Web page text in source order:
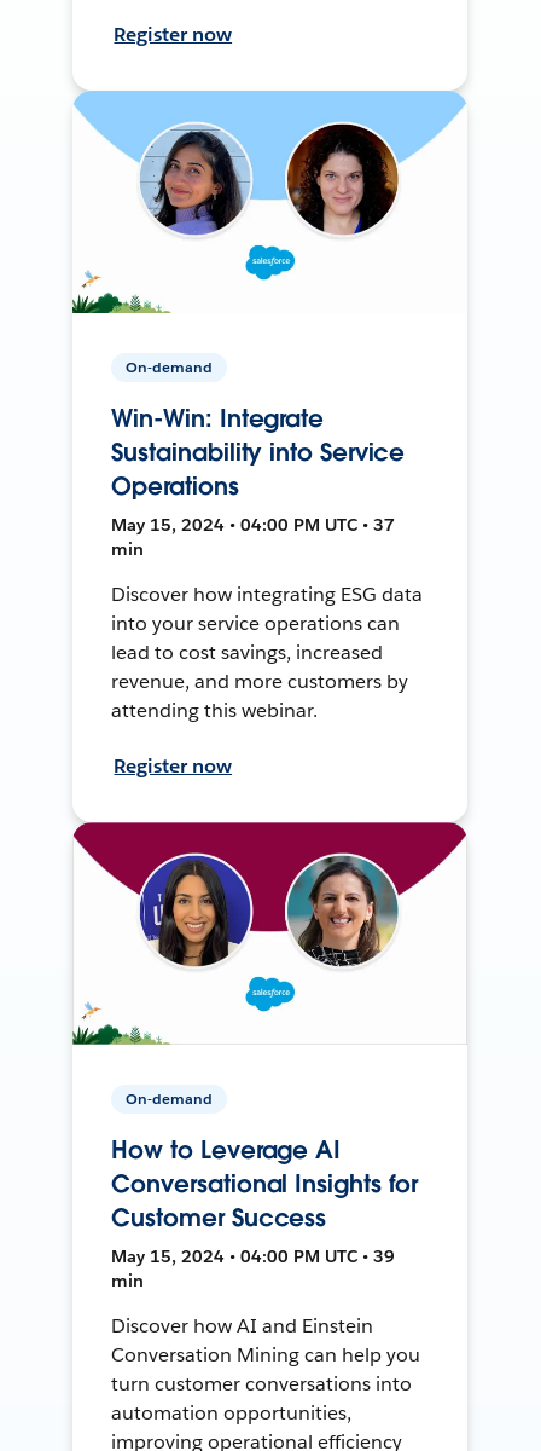
Register now
On-demand
Win-Win: Integrate
Sustainability into Service
Operations
May 15, 2024 • 04:00 PM UTC • 37
min
Discover how integrating ESG data
into your service operations can
lead to cost savings, increased
revenue, and more customers by
attending this webinar.
Register now
On-demand
How to Leverage AI
Conversational Insights for
Customer Success
May 15, 2024 • 04:00 PM UTC • 39
min
Discover how AI and Einstein
Conversation Mining can help you
turn customer conversations into
automation opportunities,
improving operational efficiency